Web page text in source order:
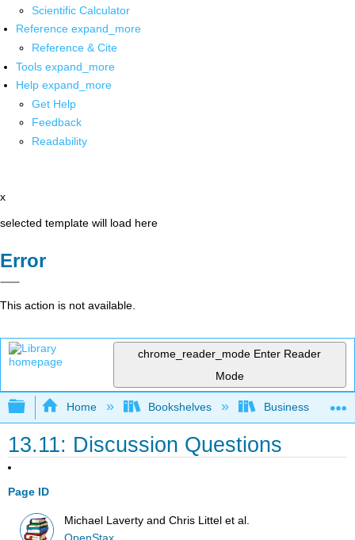
Scientific Calculator
Reference expand_more
Reference & Cite
Tools expand_more
Help expand_more
Get Help
Feedback
Readability
x
selected template will load here
Error
This action is not available.
chrome_reader_mode Enter Reader
Mode
Expand/collapse global hierarchy
Home Bookshelves Business
13.11: Discussion Questions
Page ID
Michael Laverty and Chris Littel et al.